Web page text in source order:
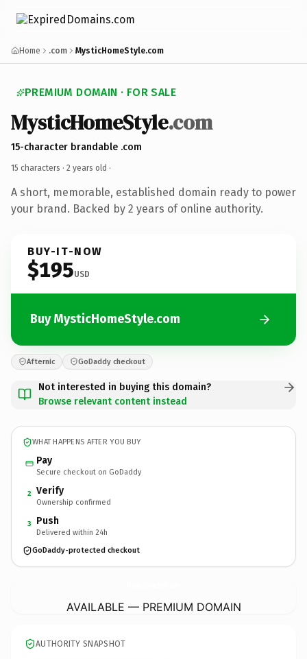
Home .com MysticHomeStyle.com
PREMIUM DOMAIN · FOR SALE
MysticHomeStyle.com
15-character brandable .com
15 characters · 2 years old ·
A short, memorable, established domain ready to power
your brand. Backed by 2 years of online authority.
BUY-IT-NOW
$195USD
Buy MysticHomeStyle.com
Afternic GoDaddy checkout
Not interested in buying this domain?
Browse relevant content instead
WHAT HAPPENS AFTER YOU BUY
Pay
Secure checkout on GoDaddy
2 Verify
Ownership confirmed
3 Push
Delivered within 24h
GoDaddy-protected checkout
AVAILABLE — PREMIUM DOMAIN
AUTHORITY SNAPSHOT